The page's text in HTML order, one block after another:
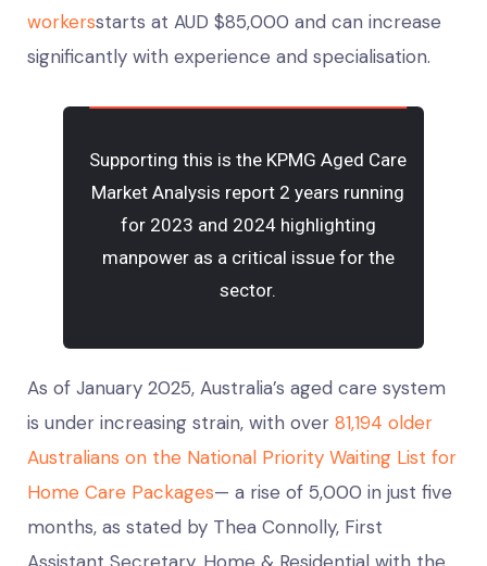
workersstarts at AUD $85,000 and can increase
significantly with experience and specialisation.
Supporting this is the KPMG Aged Care
Market Analysis report 2 years running
for 2023 and 2024 highlighting
manpower as a critical issue for the
sector.
As of January 2025, Australia’s aged care system
is under increasing strain, with over 81,194 older
Australians on the National Priority Waiting List for
Home Care Packages— a rise of 5,000 in just five
months, as stated by Thea Connolly, First
Assistant Secretary, Home & Residential with the